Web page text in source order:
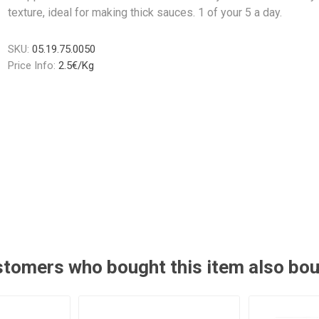
texture, ideal for making thick sauces. 1 of your 5 a day.
SKU: 05.19.75.0050
Price Info: 2.5€/Kg
who bought this item also